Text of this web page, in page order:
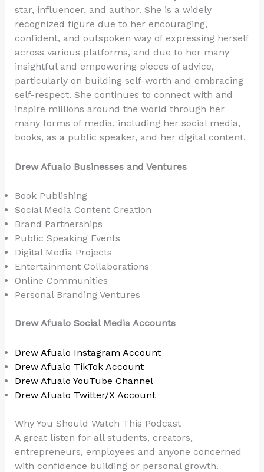
star, influencer, and author. She is a widely
recognized figure due to her encouraging,
confident, and outspoken way of expressing herself
across various platforms, and due to her many
insightful and empowering pieces of advice,
particularly on building self-worth and embracing
self-respect. She continues to connect with and
inspire millions around the world through her
many forms of media, including her social media,
books, as a public speaker, and her digital content.
Drew Afualo Businesses and Ventures
Book Publishing
Social Media Content Creation
Brand Partnerships
Public Speaking Events
Digital Media Projects
Entertainment Collaborations
Online Communities
Personal Branding Ventures
Drew Afualo Social Media Accounts
Drew Afualo Instagram Account
Drew Afualo TikTok Account
Drew Afualo YouTube Channel
Drew Afualo Twitter/X Account
Why You Should Watch This Podcast
A great listen for all students, creators,
entrepreneurs, employees and anyone concerned
with confidence building or personal growth.